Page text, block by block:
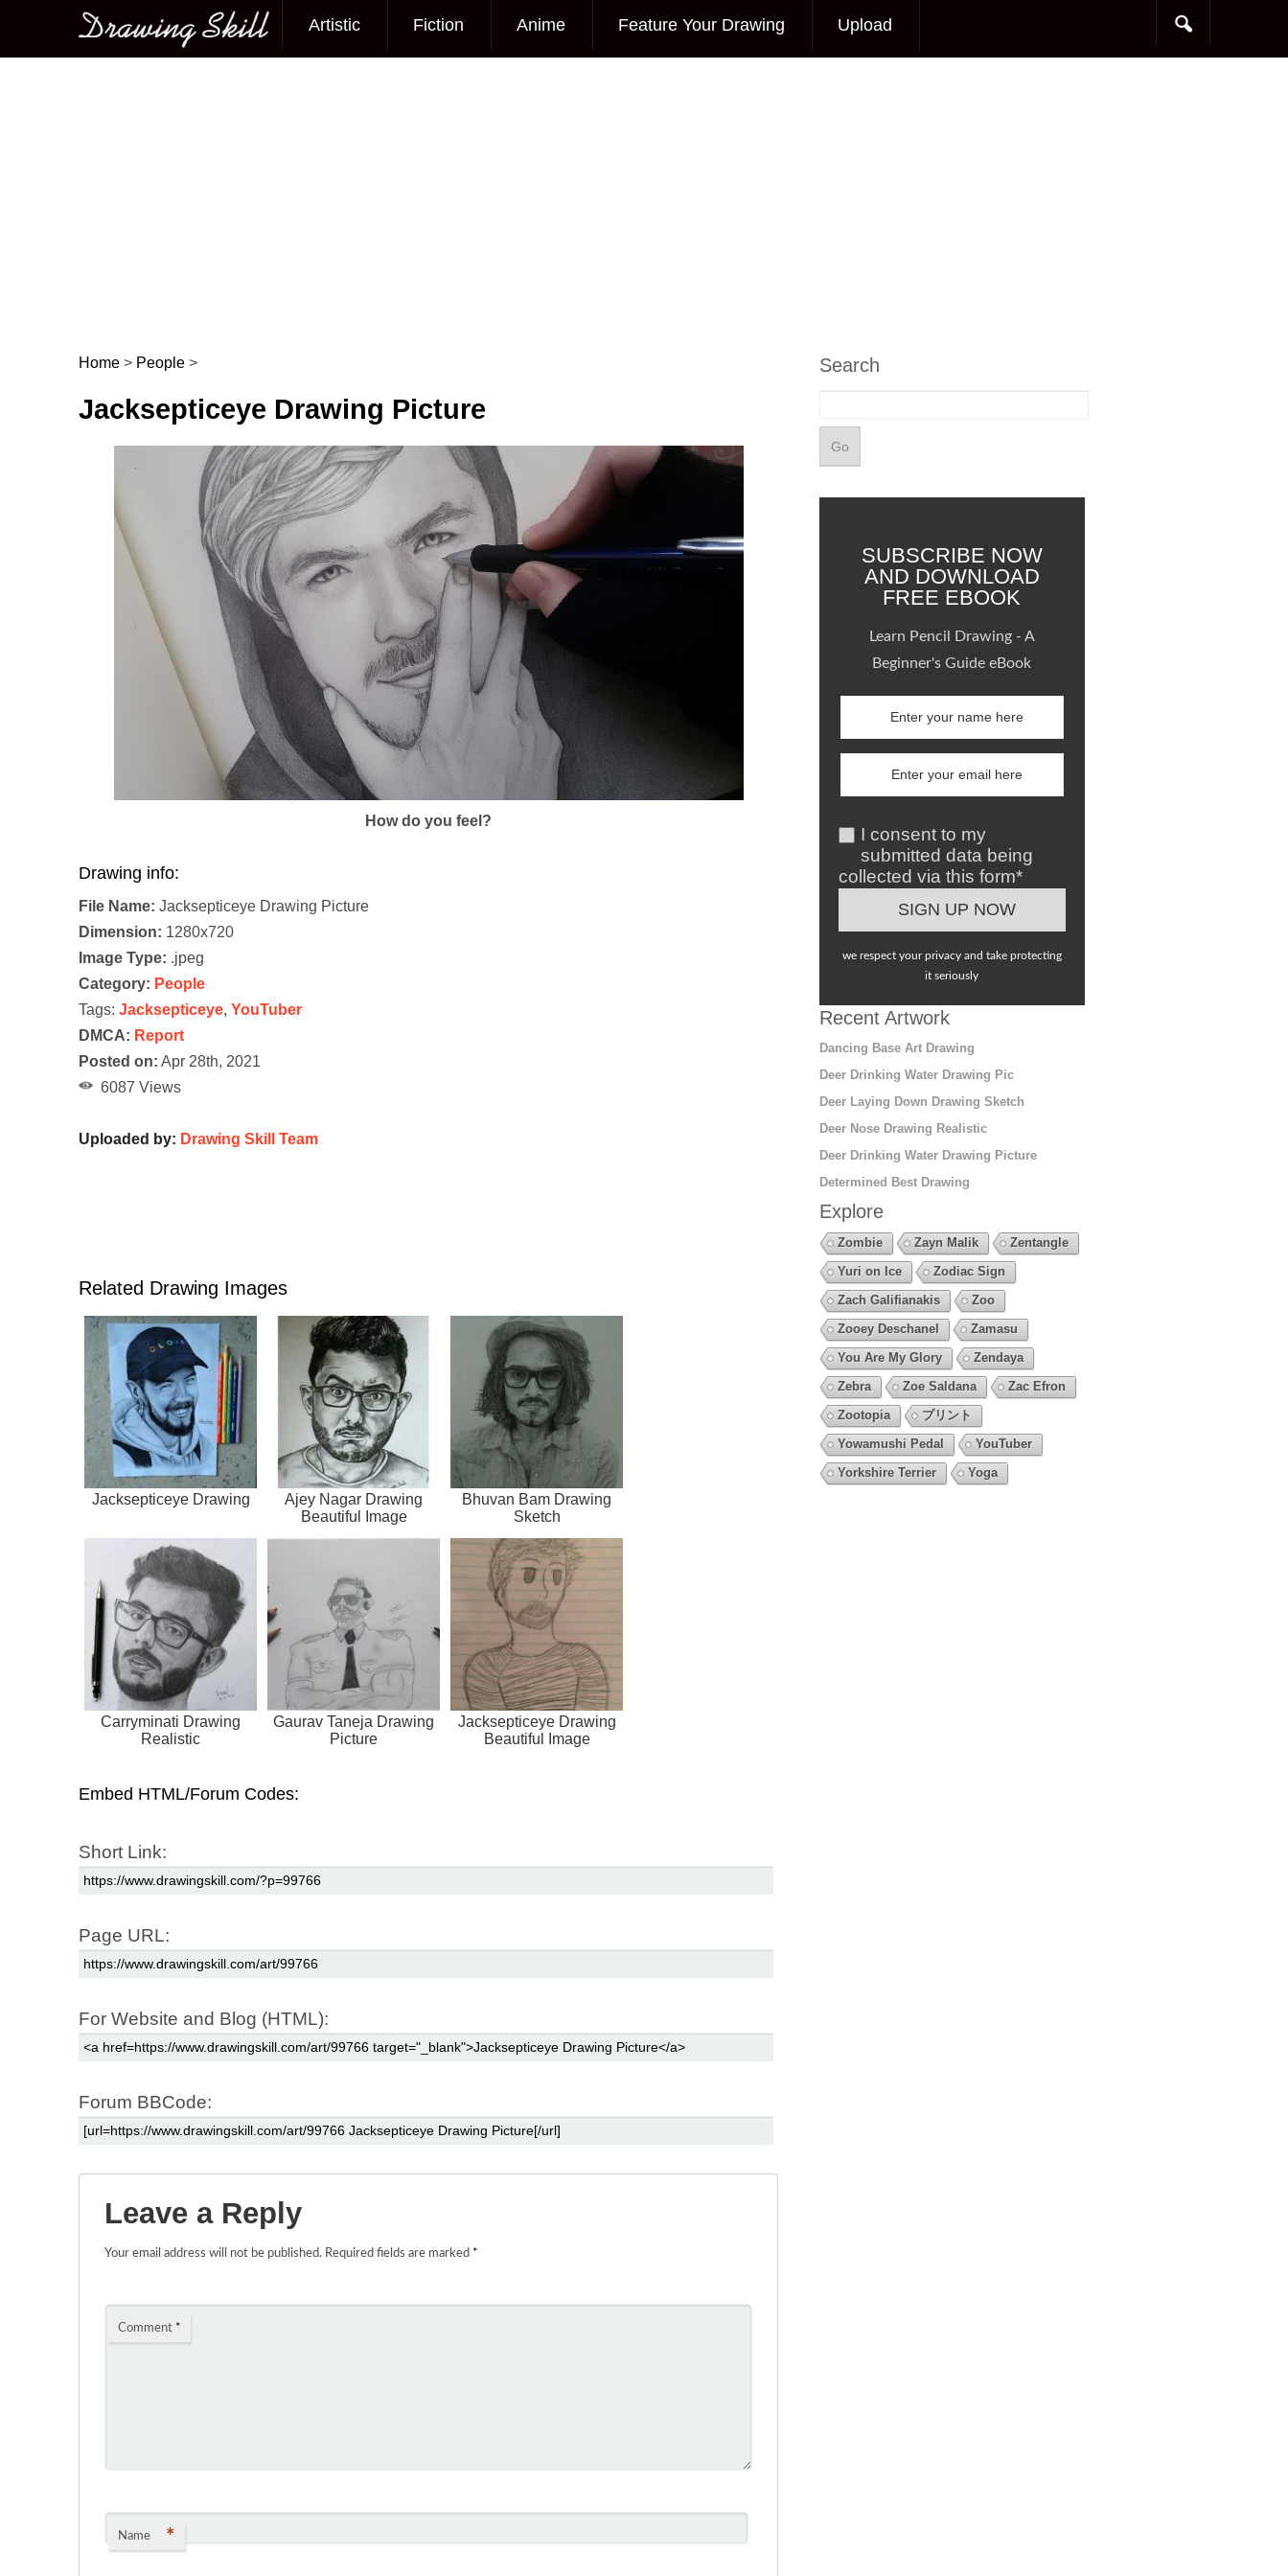
Main menu
Artistic Fiction Anime Feature Your Drawing Upload
Post navigation
Home > People >
Jacksepticeye Drawing Picture
How do you feel?
Drawing info:
File Name: Jacksepticeye Drawing Picture
Dimension: 1280x720
Image Type: .jpeg
Category: People
Tags: Jacksepticeye, YouTuber
DMCA: Report
Posted on: Apr 28th, 2021
6087 Views
Uploaded by: Drawing Skill Team
Related Drawing Images
Jacksepticeye Drawing
Ajey Nagar Drawing
Beautiful Image
Bhuvan Bam Drawing
Sketch
Carryminati Drawing
Realistic
Gaurav Taneja Drawing
Picture
Jacksepticeye Drawing
Beautiful Image
Embed HTML/Forum Codes:
Short Link:
Page URL:
For Website and Blog (HTML):
Forum BBCode:
Leave a Reply
Your email address will not be published. Required fields are marked *
Comment *
Name *
Search
SUBSCRIBE NOW
AND DOWNLOAD
FREE EBOOK
Learn Pencil Drawing - A
Beginner's Guide eBook
I consent to my
submitted data being
collected via this form*
we respect your privacy and take protecting
it seriously
Recent Artwork
Dancing Base Art Drawing
Deer Drinking Water Drawing Pic
Deer Laying Down Drawing Sketch
Deer Nose Drawing Realistic
Deer Drinking Water Drawing Picture
Determined Best Drawing
Explore
Zombie Zayn Malik
Zentangle
Yuri on Ice
Zodiac Sign
Zach Galifianakis
Zoo
Zooey Deschanel
Zamasu
You Are My Glory
Zendaya
Zebra
Zoe Saldana
Zac Efron
Zootopia
プリント
Yowamushi Pedal
YouTuber
Yorkshire Terrier
Yoga